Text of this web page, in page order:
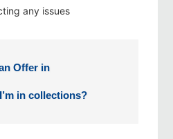
any issues
Offer in
in collections?